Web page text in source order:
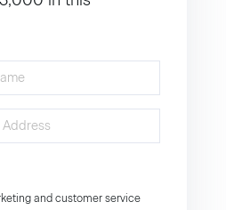
and customer service